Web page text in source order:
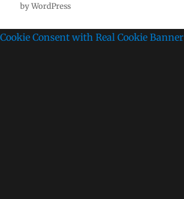
by WordPress
Cookie Consent with Real Cookie Banner